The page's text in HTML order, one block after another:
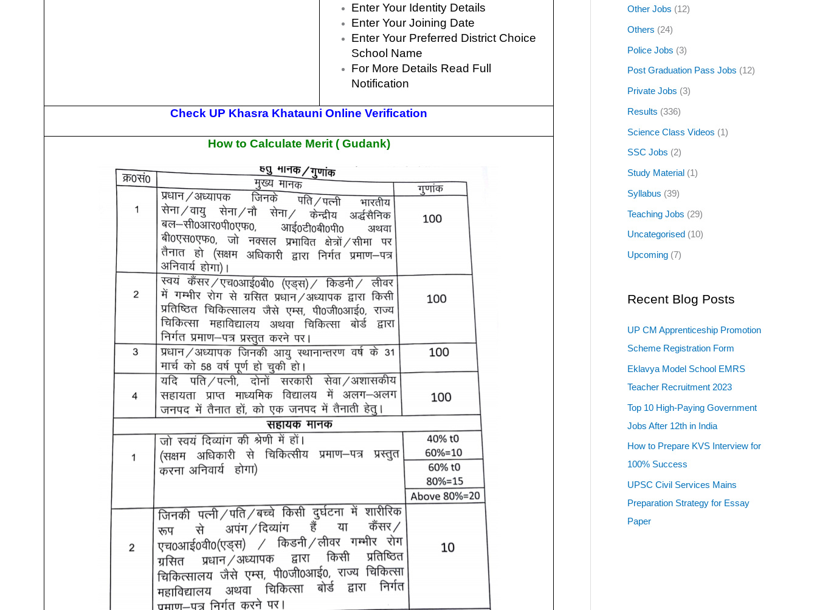
Enter Your Identity Details
Enter Your Joining Date
Enter Your Preferred District Choice
School Name
For More Details Read Full
Notification
Check UP Khasra Khatauni Online Verification
How to Calculate Merit ( Gudank)
Other Jobs (12)
Others (24)
Police Jobs (3)
Post Graduation Pass Jobs (12)
Private Jobs (3)
Results (336)
Science Class Videos (1)
SSC Jobs (2)
Study Material (1)
Syllabus (39)
Teaching Jobs (29)
Uncategorised (10)
Upcoming (7)
Recent Blog Posts
UP CM Apprenticeship Promotion
Scheme Registration Form
Eklavya Model School EMRS
Teacher Recruitment 2023
Top 10 High-Paying Government
Jobs After 12th in India
How to Prepare KVS Interview for
100% Success
UPSC Civil Services Mains
Preparation Strategy for Essay
Paper